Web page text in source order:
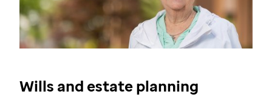
Wills and estate planning